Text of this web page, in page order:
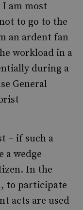
am most
to go to the
an ardent fan
workload in a
during a
General
– if such a
a wedge
In the
to participate
acts are used